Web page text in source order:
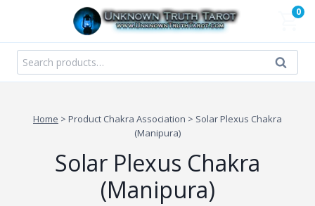
content
0
Search
for:
Search
Home > Product Chakra Association > Solar Plexus Chakra
(Manipura)
Solar Plexus Chakra
(Manipura)